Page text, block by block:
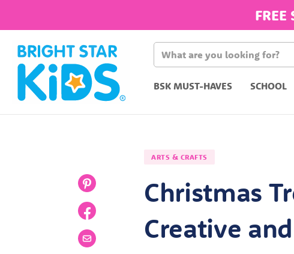
BSK MUST-HAVES SCHOOL
ARTS & CRAFTS
Christmas
Creative